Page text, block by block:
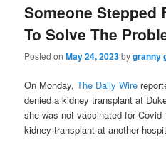
Someone Stepped
To Solve The
Posted onMay 24, 2023bygranny
On Monday,The Daily Wire
denied a kidney transplant at
she was not vaccinated for
kidney transplant at another